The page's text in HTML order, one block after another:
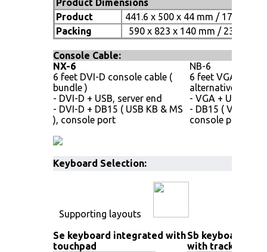
Product Dimensions
Product
441.6 x 500 x 44 mm / 17.4 x
Packing
590 x 823 x 140 mm / 23.2 x
Console Cable:
NX-6
NB-6
6 feet DVI-D console cable (
bundle )
- DVI-D + USB, server end
- DVI-D + DB15 ( USB KB & MS
), console port
6 feet VGA
alternative )
- VGA + USB,
- DB15 ( VGA,
console port
Keyboard Selection:
Supporting layouts
Se keyboard integrated with
touchpad
Sb keyboard
with trackball